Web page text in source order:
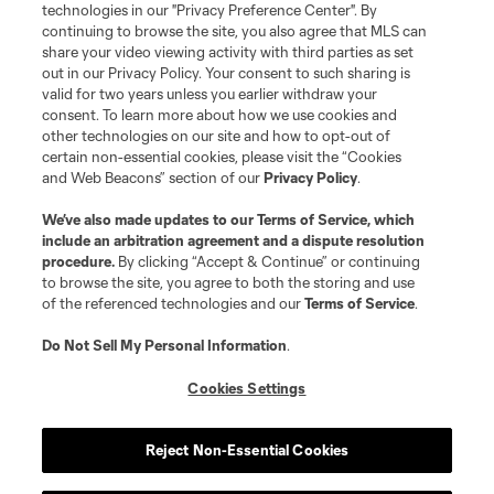
©2026 MLS. The Major League Soccer and MLS name and shield are
registered trademarks of Major League Soccer, L.L.C. (“MLS”). The names
and logos of MLS teams are registered and/or common law trademarks of
MLS or are used with the permission of their owners. Any unauthorized use
is forbidden.
technologies in our "Privacy Preference Center". By
continuing to browse the site, you also agree that MLS can
share your video viewing activity with third parties as set
out in our Privacy Policy. Your consent to such sharing is
valid for two years unless you earlier withdraw your
consent. To learn more about how we use cookies and
other technologies on our site and how to opt-out of
certain non-essential cookies, please visit the “Cookies
and Web Beacons” section of ourPrivacy Policy.
We’ve also made updates to ourTerms of Service, which
include an arbitration agreement and a dispute resolution
procedure. By clicking “Accept & Continue” or continuing
to browse the site, you agree to both the storing and use
of the referenced technologies and ourTerms of Service.
Do Not Sell My Personal Information.
Cookies Settings
Reject Non-Essential Cookies